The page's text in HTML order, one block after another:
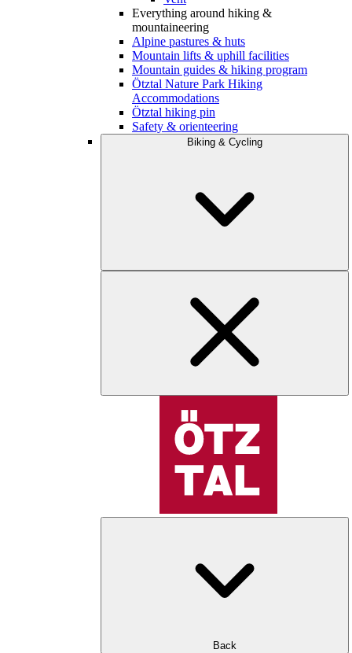
Everything around hiking &
mountaineering
Alpine pastures & huts
Mountain lifts & uphill facilities
Mountain guides & hiking program
Ötztal Nature Park Hiking
Accommodations
Ötztal hiking pin
Safety & orienteering
Biking & Cycling
Back